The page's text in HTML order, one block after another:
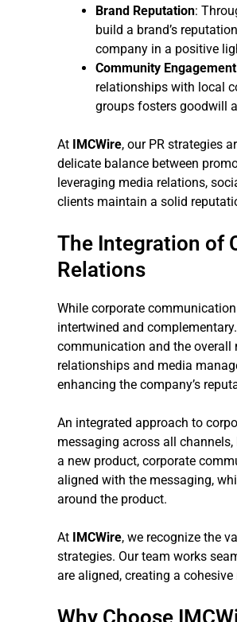
Brand Reputation:
build a brand’s
company in a positive
Community Engagement
relationships with local
groups fosters goodwill
At IMCWire, our PR strategies
delicate balance between
leveraging media relations,
clients maintain a solid
The Integration of
Relations
While corporate
intertwined and
communication and the overall
relationships and media
enhancing the company’s
An integrated approach to
messaging across all
a new product, corporate
aligned with the messaging,
around the product.
At IMCWire, we recognize the
strategies. Our team works
are aligned, creating a
Why Choose